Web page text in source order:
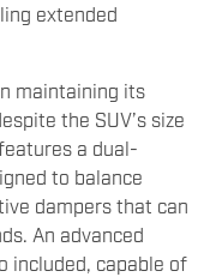
extended
maintaining its
the SUV’s size
a dual-
to balance
dampers that can
An advanced
included, capable of